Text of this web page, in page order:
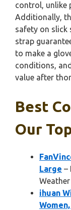
control, unlike
Additionally,
safety on slick
strap
to make a
conditions,
value after
Best
Our
Large –
Weather
ihuan